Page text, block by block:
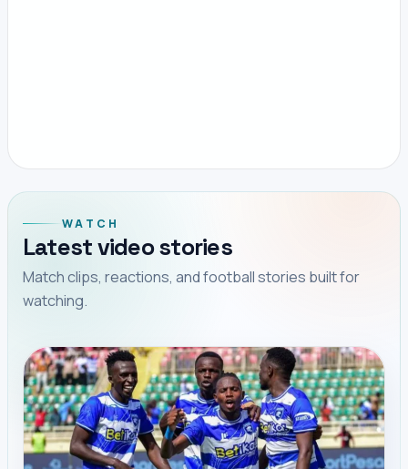
WATCH
Latest video stories
Match clips, reactions, and football stories built for
watching.